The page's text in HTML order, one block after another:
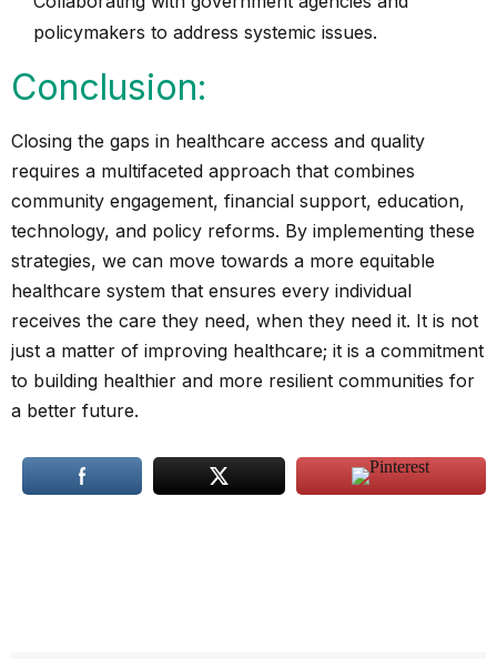
policymakers to address systemic issues.
Conclusion:
Closing the gaps in healthcare access and quality
requires a multifaceted approach that combines
community engagement, financial support, education,
technology, and policy reforms. By implementing these
strategies, we can move towards a more equitable
healthcare system that ensures every individual
receives the care they need, when they need it. It is not
just a matter of improving healthcare; it is a commitment
to building healthier and more resilient communities for
a better future.